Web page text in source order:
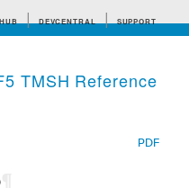
DEVCENTRAL SUPPORT
TMSH Reference
PDF